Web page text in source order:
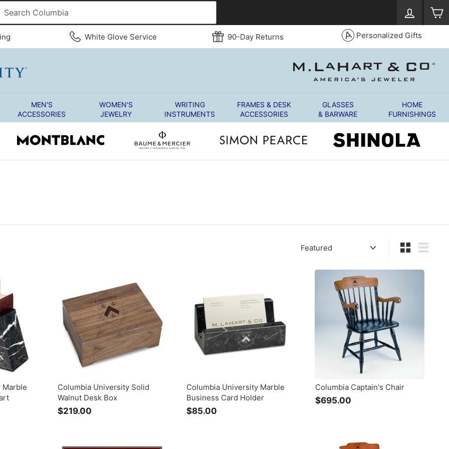
Log in
White Glove Service 90-Day Returns Personalized Gifts
MEN'S
ACCESSORIES
WOMEN'S
JEWELRY
WRITING
INSTRUMENTS
FRAMES & DESK
ACCESSORIES
GLASSES
& BARWARE
HOME
FURNISHINGS
Sort
Marble
Columbia University Solid
Walnut Desk Box
$219.00
9
Columbia University Marble
Business Card Holder
$85.00
Columbia Captain's Chair
$695.00
.